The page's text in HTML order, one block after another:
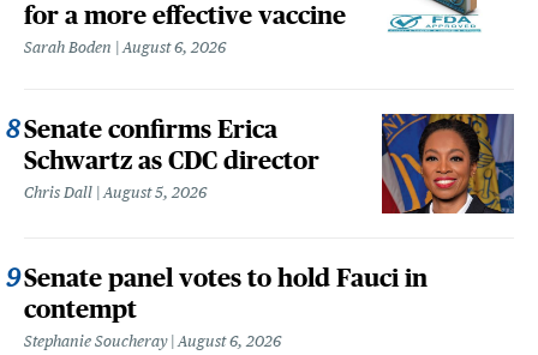
for a more effective vaccine
Sarah Boden August 6, 2026
Senate confirms Erica
Schwartz as CDC director
Chris Dall August 5, 2026
Senate panel votes to hold Fauci in
contempt
Stephanie Soucheray August 6, 2026